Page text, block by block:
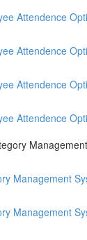
Attendence
Attendence
Attendence
Attendence
Management
Management